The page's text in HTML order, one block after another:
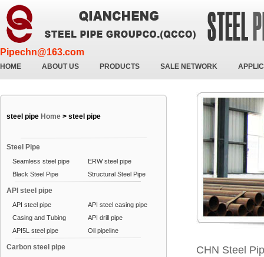
Pipechn@163.com
HOME ABOUT US PRODUCTS SALE NETWORK
steel pipe Home > steel pipe
Steel Pipe
Seamless steel pipe
ERW steel pipe
Black Steel Pipe
Structural Steel Pipe
API steel pipe
API steel pipe
API steel casing pipe
Casing and Tubing
API drill pipe
API5L steel pipe
Oil pipeline
Carbon steel pipe CHN Steel